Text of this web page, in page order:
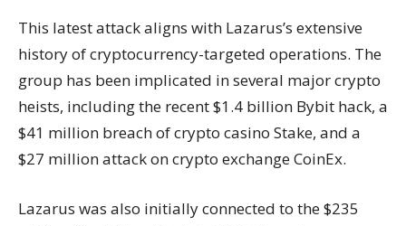
This latest attack aligns with Lazarus’s extensive
history of cryptocurrency-targeted operations. The
group has been implicated in several major crypto
heists, including the recent $1.4 billion Bybit hack, a
$41 million breach of crypto casino Stake, and a
$27 million attack on crypto exchange CoinEx.
Lazarus was also initially connected to the $235